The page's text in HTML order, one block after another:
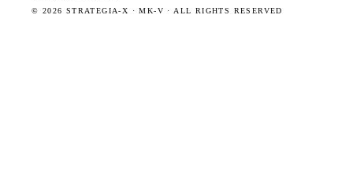
© 2026 STRATEGIA-X · MK-V · ALL RIGHTS RESERVED